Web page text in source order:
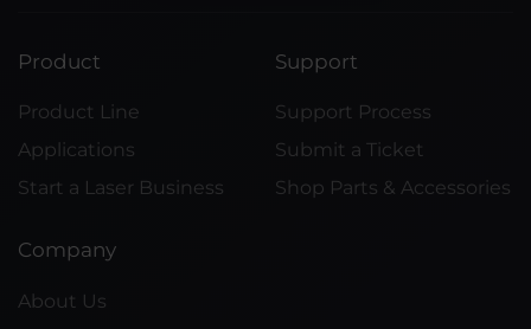
Product
Product Line
Applications
Start a Laser Business
Support
Support Process
Submit a Ticket
Shop Parts & Accessories
Company
About Us